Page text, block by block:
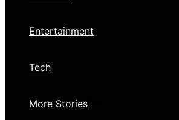
Entertainment
Tech
More Stories